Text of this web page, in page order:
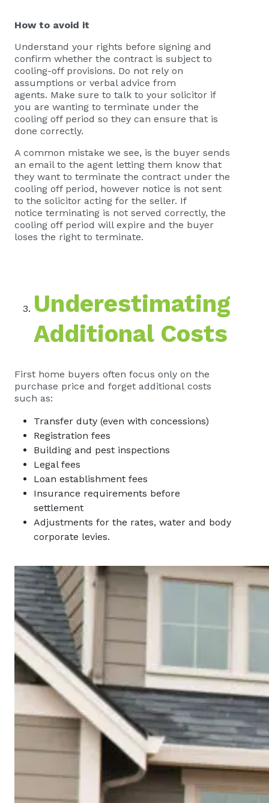
How to avoid it
Understand your rights before signing and
confirm whether the contract is subject to
cooling-off provisions. Do not rely on
assumptions or verbal advice from
agents. Make sure to talk to your solicitor if
you are wanting to terminate under the
cooling off period so they can ensure that is
done correctly.
A common mistake we see, is the buyer sends
an email to the agent letting them know that
they want to terminate the contract under the
cooling off period, however notice is not sent
to the solicitor acting for the seller. If
notice terminating is not served correctly, the
cooling off period will expire and the buyer
loses the right to terminate.
Underestimating
Additional Costs
First home buyers often focus only on the
purchase price and forget additional costs
such as:
Transfer duty (even with concessions)
Registration fees
Building and pest inspections
Legal fees
Loan establishment fees
Insurance requirements before
settlement
Adjustments for the rates, water and body
corporate levies.